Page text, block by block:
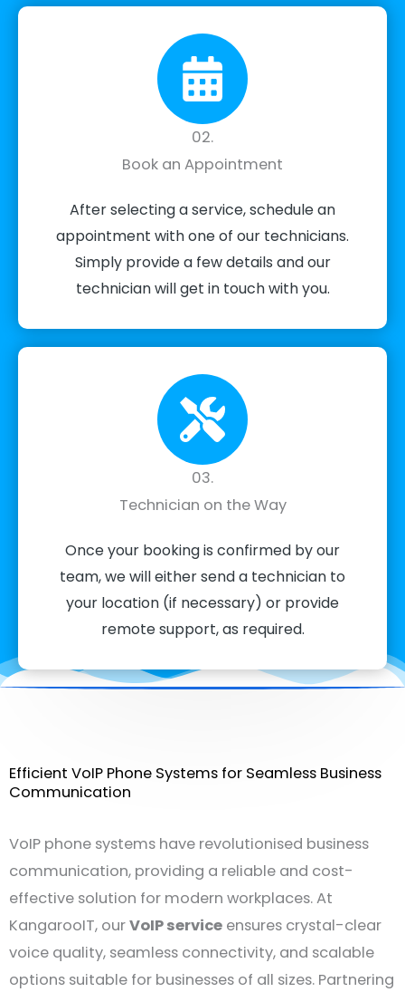
02.
Book an Appointment
After selecting a service, schedule an
appointment with one of our technicians.
Simply provide a few details and our
technician will get in touch with you.
03.
Technician on the Way
Once your booking is confirmed by our
team, we will either send a technician to
your location (if necessary) or provide
remote support, as required.
Efficient VoIP Phone Systems for Seamless Business
Communication
VoIP phone systems have revolutionised business
communication, providing a reliable and cost-
effective solution for modern workplaces. At
KangarooIT, ourVoIP service ensures crystal-clear
voice quality, seamless connectivity, and scalable
options suitable for businesses of all sizes. Partnering